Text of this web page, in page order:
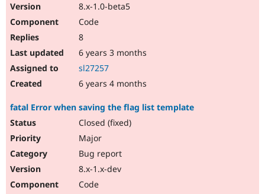
8.x-1.0-beta5
Code
8
6 years 3 months
sl27257
6 years 4 months
fatal Error when saving the flag list template
Closed (fixed)
Major
Bug report
8.x-1.x-dev
Code